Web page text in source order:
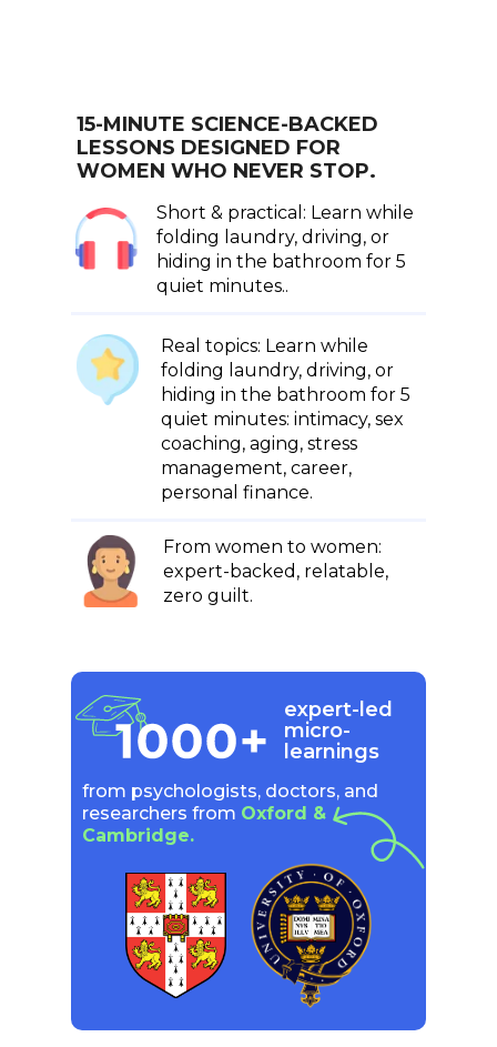
15-MINUTE SCIENCE-BACKED
LESSONS DESIGNED FOR
WOMEN WHO NEVER STOP.
Short & practical: Learn while
folding laundry, driving, or
hiding in the bathroom for 5
quiet minutes..
Real topics: Learn while
folding laundry, driving, or
hiding in the bathroom for 5
quiet minutes: intimacy, sex
coaching, aging, stress
management, career,
personal finance.
From women to women:
expert-backed, relatable,
zero guilt.
from psychologists, doctors, and
researchers from Oxford &
Cambridge.
expert-led
micro-
learnings